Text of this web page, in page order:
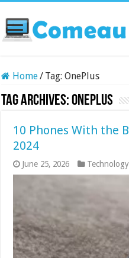
Home/ Tag:OnePlus
Tag Archives:OnePlus
10 Phones With the
2024
June 25, 2026 Technology